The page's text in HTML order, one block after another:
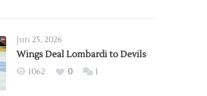
2026
Exhibition
Jun 25, 2026
Wings Deal Lombardi to Devils
1062 0 1